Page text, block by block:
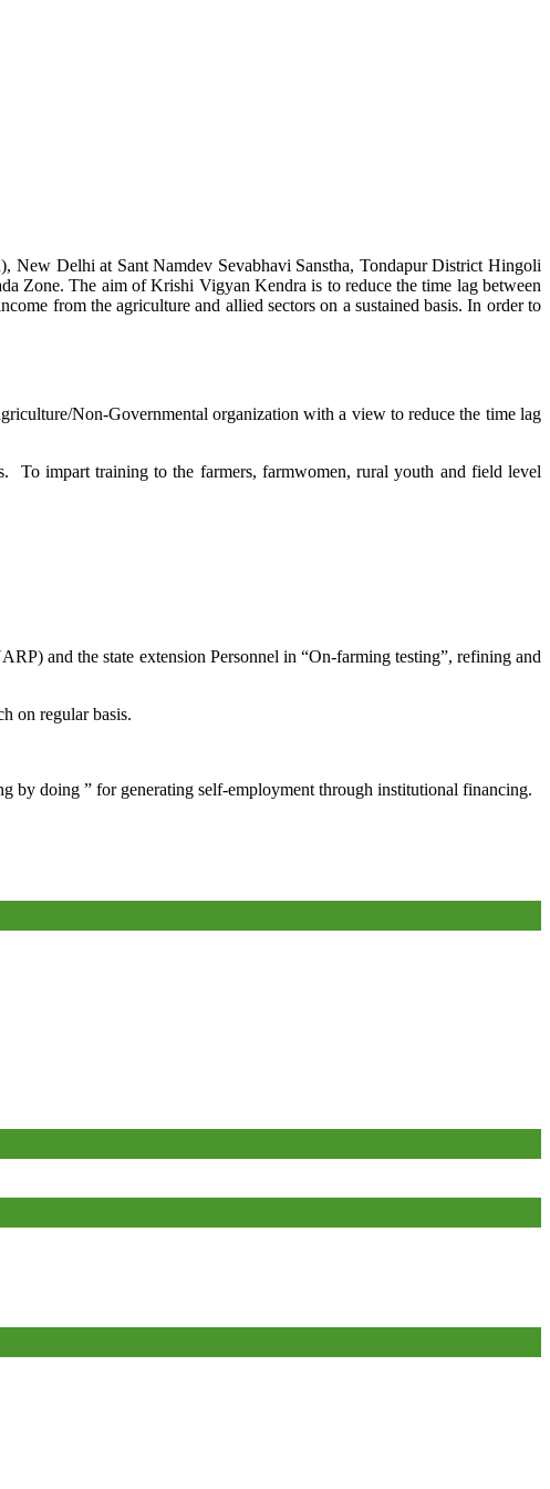
Delhi at Sant Namdev Sevabhavi Sanstha, Tondapur District Hingoli
Zone. The aim of Krishi Vigyan Kendra is to reduce the time lag between
from the agriculture and allied sectors on a sustained basis. In order to
Non-Governmental organization with a view to reduce the time lag
To impart training to the farmers, farmwomen, rural youth and field level
and the state extension Personnel in “On-farming testing”, refining and
on regular basis.
by doing ” for generating self-employment through institutional financing.